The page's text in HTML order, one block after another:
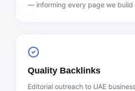
— informing every page we build
Quality Backlinks
Editorial outreach to UAE